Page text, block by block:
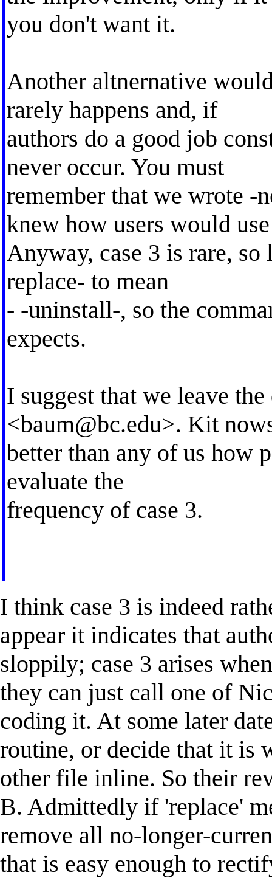
you don't want it.
Another altnernative
rarely happens and, if
authors do a good job
never occur. You must
remember that we wrote
knew how users would
Anyway, case 3 is rare,
replace- to mean
- -uninstall-, so the
expects.
I suggest that we leave
<baum@bc.edu>. Kit
better than any of us how
evaluate the
frequency of case 3.
I think case 3 is indeed
appear it indicates that
sloppily; case 3 arises
they can just call one of
coding it. At some later
routine, or decide that it is
other file inline. So their
B. Admittedly if 'replace'
remove all no-longer-
that is easy enough to